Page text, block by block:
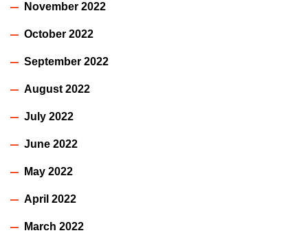
November 2022
October 2022
September 2022
August 2022
July 2022
June 2022
May 2022
April 2022
March 2022